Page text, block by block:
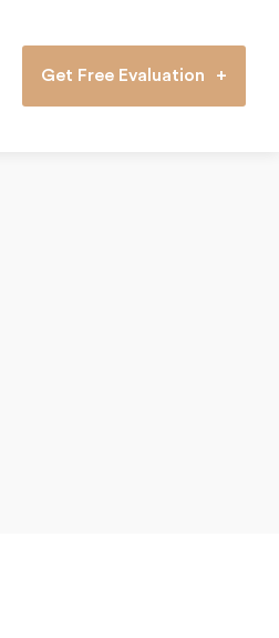
Get Free Evaluation